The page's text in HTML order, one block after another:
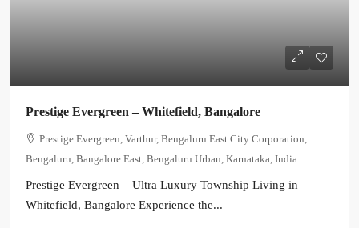
Prestige Evergreen – Whitefield, Bangalore
Prestige Evergreen, Varthur, Bengaluru East City Corporation,
Bengaluru, Bangalore East, Bengaluru Urban, Karnataka, India
Prestige Evergreen – Ultra Luxury Township Living in
Whitefield, Bangalore Experience the...